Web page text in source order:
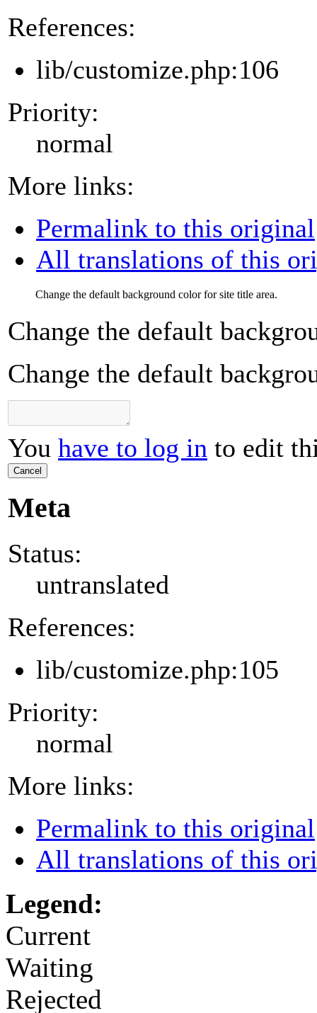
References:
lib/customize.php:106
Priority:
normal
More links:
Permalink to this original
All translations of this
Change the default background color for site title area.
Change the default
Change the default
You have to log in to edit
Cancel
Meta
Status:
untranslated
References:
lib/customize.php:105
Priority:
normal
More links:
Permalink to this original
All translations of this
Legend:
Current
Waiting
Rejected